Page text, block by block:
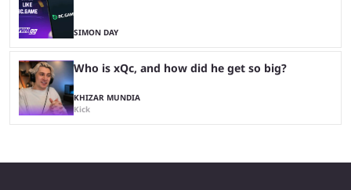
SIMON DAY
Who is xQc, and how did he get so big?
KHIZAR MUNDIA
Kick